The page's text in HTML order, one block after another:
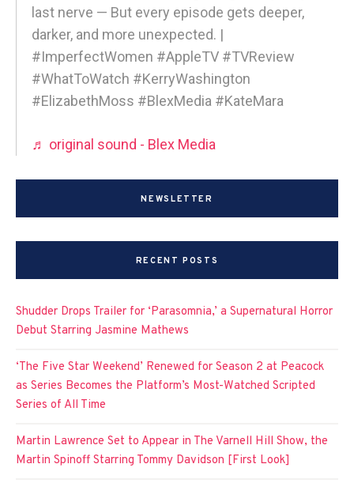
last nerve — But every episode gets deeper,
darker, and more unexpected. |
#ImperfectWomen #AppleTV #TVReview
#WhatToWatch #KerryWashington
#ElizabethMoss #BlexMedia #KateMara
♬ original sound - Blex Media
NEWSLETTER
RECENT POSTS
Shudder Drops Trailer for ‘Parasomnia,’ a Supernatural Horror
Debut Starring Jasmine Mathews
‘The Five Star Weekend’ Renewed for Season 2 at Peacock
as Series Becomes the Platform’s Most-Watched Scripted
Series of All Time
Martin Lawrence Set to Appear in The Varnell Hill Show, the
Martin Spinoff Starring Tommy Davidson [First Look]